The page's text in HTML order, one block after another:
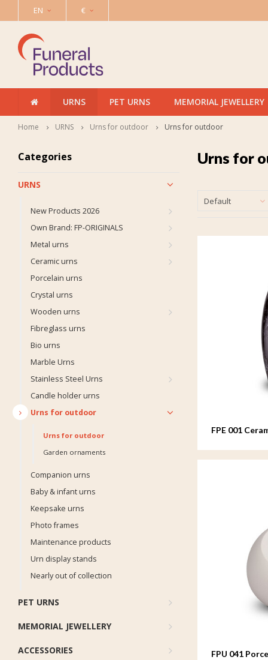
EN €
URNS PET URNS MEMORIAL JEWELLERY
Home URNS Urns for outdoor Urns for outdoor
Categories
URNS
New Products 2026
Own Brand: FP-ORIGINALS
Metal urns
Ceramic urns
Porcelain urns
Crystal urns
Wooden urns
Fibreglass urns
Bio urns
Marble Urns
Stainless Steel Urns
Candle holder urns
Urns for outdoor
Urns for outdoor
Garden ornaments
Companion urns
Baby & infant urns
Keepsake urns
Photo frames
Maintenance products
Urn display stands
Nearly out of collection
PET URNS
MEMORIAL JEWELLERY
ACCESSORIES
Urns for
Default
FPE 001
FPU 041